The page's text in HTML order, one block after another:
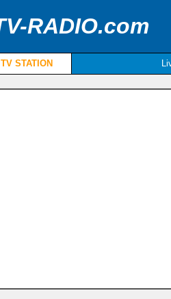
RADIO.com
TV STATION